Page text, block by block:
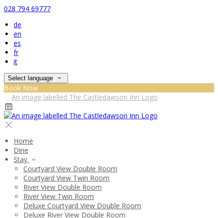
028 794 69777
de
en
es
fr
it
Select language
Book Now
Home
Dine
Stay
Courtyard View Double Room
Courtyard View Twin Room
River View Double Room
River View Twin Room
Deluxe Courtyard View Double Room
Deluxe River View Double Room